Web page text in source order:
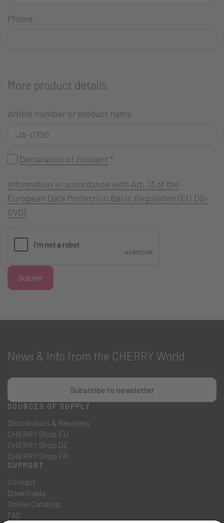
Phone
More product details
Article number or product name
Declaration of consent *
Information in accordance with Art. 13 of the
European Data Protection Basic Regulation (EU DS-
GVO)
Submit
News & Info from the CHERRY World
Subscribe to newsletter
SOURCES OF SUPPLY
Distributors & Resellers
CHERRY Shop EU
CHERRY Shop DE
CHERRY Shop FR
SUPPORT
Contact
Downloads
Online Catalogs
FAQ